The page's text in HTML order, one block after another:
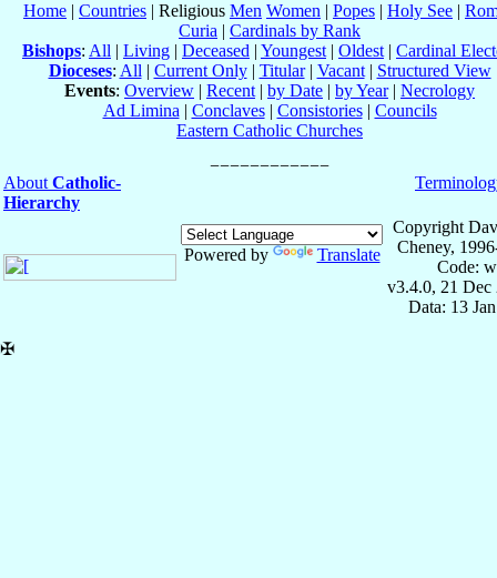
Home | Countries | Religious Men Women | Popes | Holy See |
Curia | Cardinals by Rank
Bishops: All | Living | Deceased | Youngest | Oldest | Cardinal
Dioceses: All | Current Only| Titular| Vacant| Structured View
Events: Overview | Recent | by Date | by Year| Necrology
Ad Limina | Conclaves| Consistories| Councils
Eastern Catholic Churches
About Catholic-
Hierarchy
Powered by Translate
Copyright
Cheney,
Code:
v3.4.0, 21 Dec
Data: 13
✠